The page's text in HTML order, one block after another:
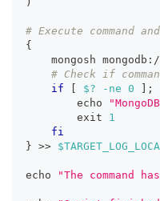
# Execute command
{
mongosh
# Check if
if
$? -ne 0 ;
echo
exit
1
fi
} >>
echo "The command